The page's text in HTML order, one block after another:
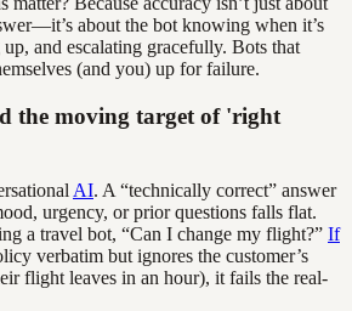
about the bot knowing when it’s
and escalating gracefully. Bots that
(and you) up for failure.
the moving target of 'right
AI. A “technically correct” answer
urgency, or prior questions falls flat.
a travel bot, “Can I change my flight?” If
verbatim but ignores the customer’s
flight leaves in an hour), it fails the real-